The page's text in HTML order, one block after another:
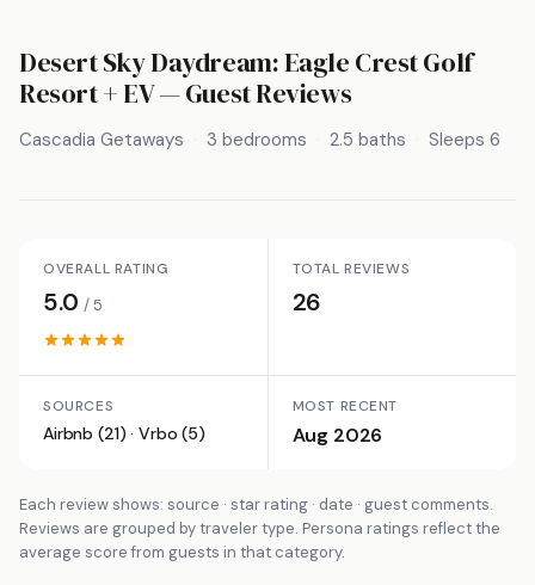
Desert Sky Daydream: Eagle Crest Golf
Resort + EV— Guest Reviews
Cascadia Getaways 3 bedrooms 2.5 baths Sleeps 6
OVERALL RATING
5.0/ 5
TOTAL REVIEWS
26
SOURCES
Airbnb (21) · Vrbo (5)
MOST RECENT
Aug 2026
Each review shows: source · star rating · date · guest comments.
Reviews are grouped by traveler type. Persona ratings reflect the
average score from guests in that category.